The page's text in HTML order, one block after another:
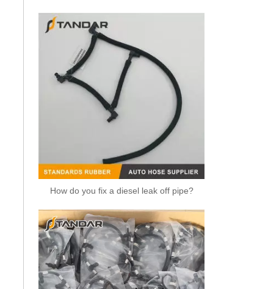
How do you fix a diesel leak off pipe?